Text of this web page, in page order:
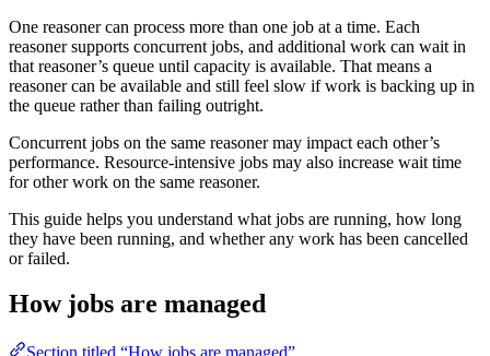
One reasoner can process more than one job at a time. Each
reasoner supports concurrent jobs, and additional work can wait in
that reasoner’s queue until capacity is available. That means a
reasoner can be available and still feel slow if work is backing up in
the queue rather than failing outright.
Concurrent jobs on the same reasoner may impact each other’s
performance. Resource-intensive jobs may also increase wait time
for other work on the same reasoner.
This guide helps you understand what jobs are running, how long
they have been running, and whether any work has been cancelled
or failed.
How jobs are managed